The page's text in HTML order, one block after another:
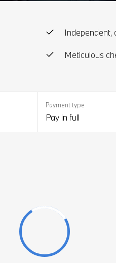
Independent,
Meticulous
Payment type
Pay in full